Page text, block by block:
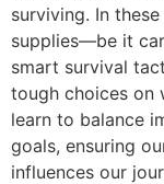
surviving. In
supplies—be it
smart survival
tough choices on
learn to balance
goals, ensuring
influences our